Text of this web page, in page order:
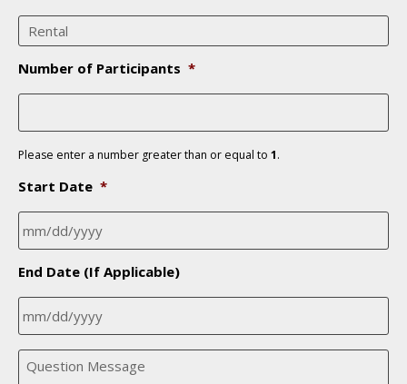
*
Number of Participants *
Please enter a number greater than or equal to 1.
Start Date *
slash
DD
slash
YYYY
End Date (If Applicable)
MM
slash
Q